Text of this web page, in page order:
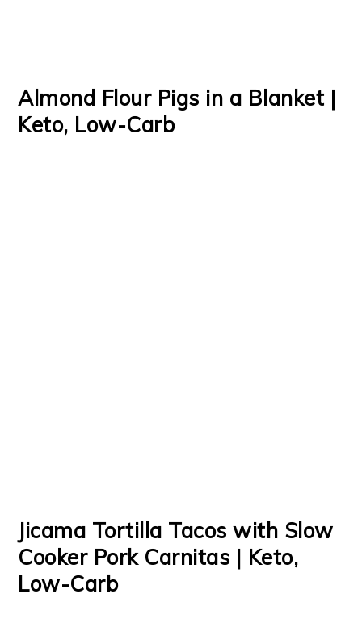
Almond Flour Pigs in a Blanket |
Keto, Low-Carb
Jicama Tortilla Tacos with Slow
Cooker Pork Carnitas | Keto,
Low-Carb